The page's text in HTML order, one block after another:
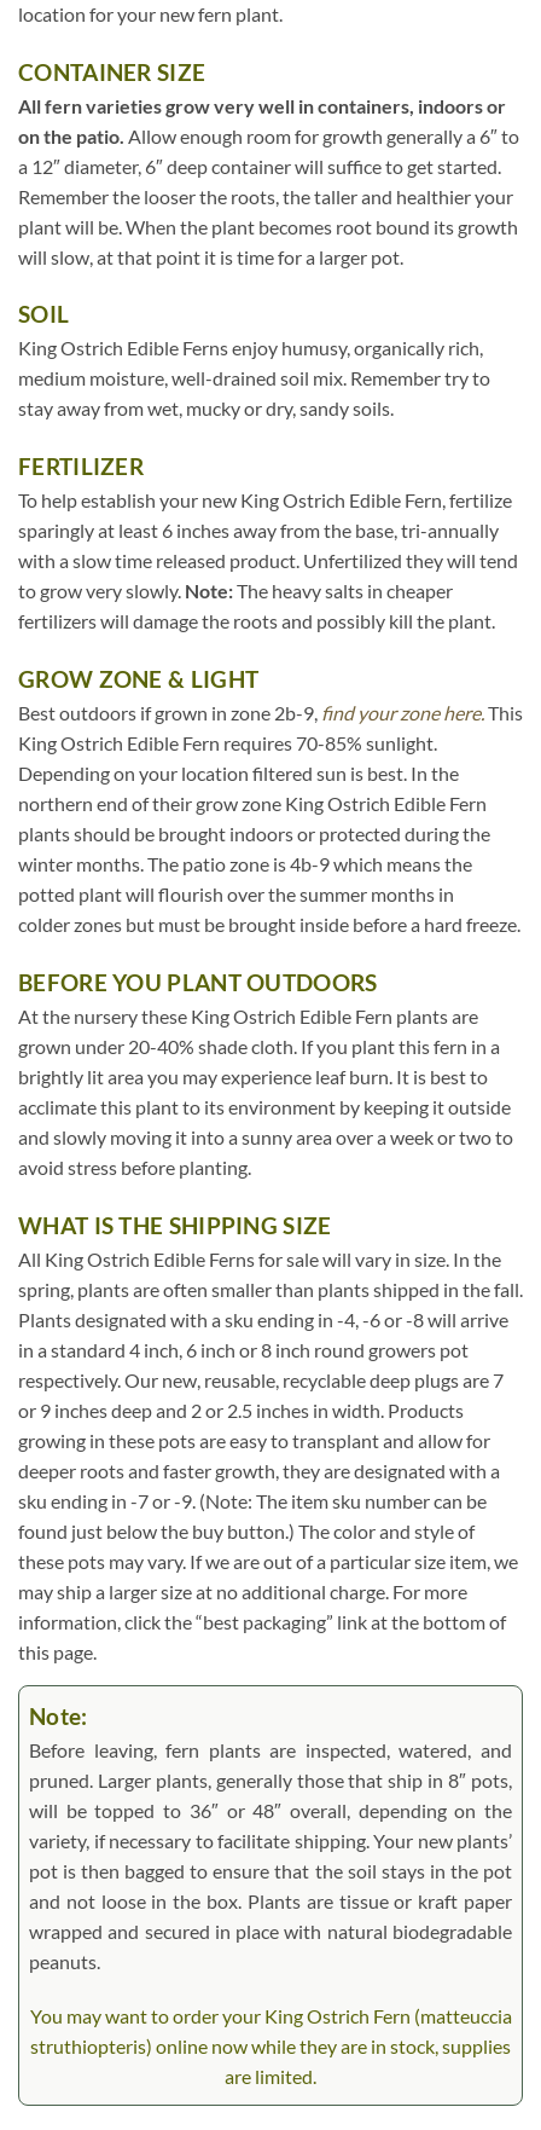
location for your new fern plant.
CONTAINER SIZE
All fern varieties grow very well in containers, indoors or
on the patio. Allow enough room for growth generally a 6″ to
a 12″ diameter, 6″ deep container will suffice to get started.
Remember the looser the roots, the taller and healthier your
plant will be. When the plant becomes root bound its growth
will slow, at that point it is time for a larger pot.
SOIL
King Ostrich Edible Ferns enjoy humusy, organically rich,
medium moisture, well-drained soil mix. Remember try to
stay away from wet, mucky or dry, sandy soils.
FERTILIZER
To help establish your new King Ostrich Edible Fern, fertilize
sparingly at least 6 inches away from the base, tri-annually
with a slow time released product. Unfertilized they will tend
to grow very slowly. Note:The heavy salts in cheaper
fertilizers will damage the roots and possibly kill the plant.
GROW ZONE & LIGHT
Best outdoors if grown in zone 2b-9, find your zone here.This
King Ostrich Edible Fern requires 70-85% sunlight.
Depending on your location filtered sun is best. In the
northern end of their grow zone King Ostrich Edible Fern
plants should be brought indoors or protected during the
winter months. The patio zone is 4b-9 which means the
potted plant will flourish over the summer months in
colder zones but must be brought inside before a hard freeze.
BEFORE YOU PLANT OUTDOORS
At the nursery these King Ostrich Edible Fern plants are
grown under 20-40% shade cloth. If you plant this fern in a
brightly lit area you may experience leaf burn. It is best to
acclimate this plant to its environment by keeping it outside
and slowly moving it into a sunny area over a week or two to
avoid stress before planting.
WHAT IS THE SHIPPING SIZE
All King Ostrich Edible Ferns for sale will vary in size. In the
spring, plants are often smaller than plants shipped in the fall.
Plants designated with a sku ending in -4, -6 or -8 will arrive
in a standard 4 inch, 6 inch or 8 inch round growers pot
respectively. Our new, reusable, recyclable deep plugs are 7
or 9 inches deep and 2 or 2.5 inches in width. Products
growing in these pots are easy to transplant and allow for
deeper roots and faster growth, they are designated with a
sku ending in -7 or -9. (Note: The item sku number can be
found just below the buy button.) The color and style of
these pots may vary. If we are out of a particular size item, we
may ship a larger size at no additional charge. For more
information, click the “best packaging” link at the bottom of
this page.
Note:
Before leaving, fern plants are inspected, watered, and
pruned. Larger plants, generally those that ship in 8″ pots,
will be topped to 36″ or 48″ overall, depending on the
variety, if necessary to facilitate shipping. Your new plants’
pot is then bagged to ensure that the soil stays in the pot
and not loose in the box. Plants are tissue or kraft paper
wrapped and secured in place with natural biodegradable
peanuts.
You may want to order your King Ostrich Fern (matteuccia
struthiopteris) online now while they are in stock, supplies
are limited.